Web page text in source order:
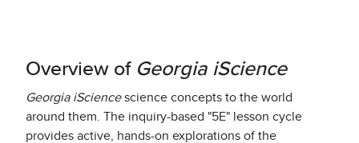
Overview of Georgia iScience
Georgia iSciencescience concepts to the world
around them. The inquiry-based "5E" lesson cycle
provides active, hands-on explorations of the